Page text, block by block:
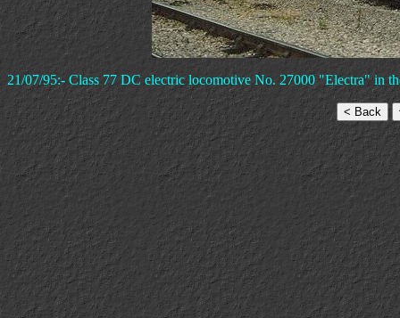
21/07/95:- Class 77 DC electric locomotive No. 27000 "Electra" in